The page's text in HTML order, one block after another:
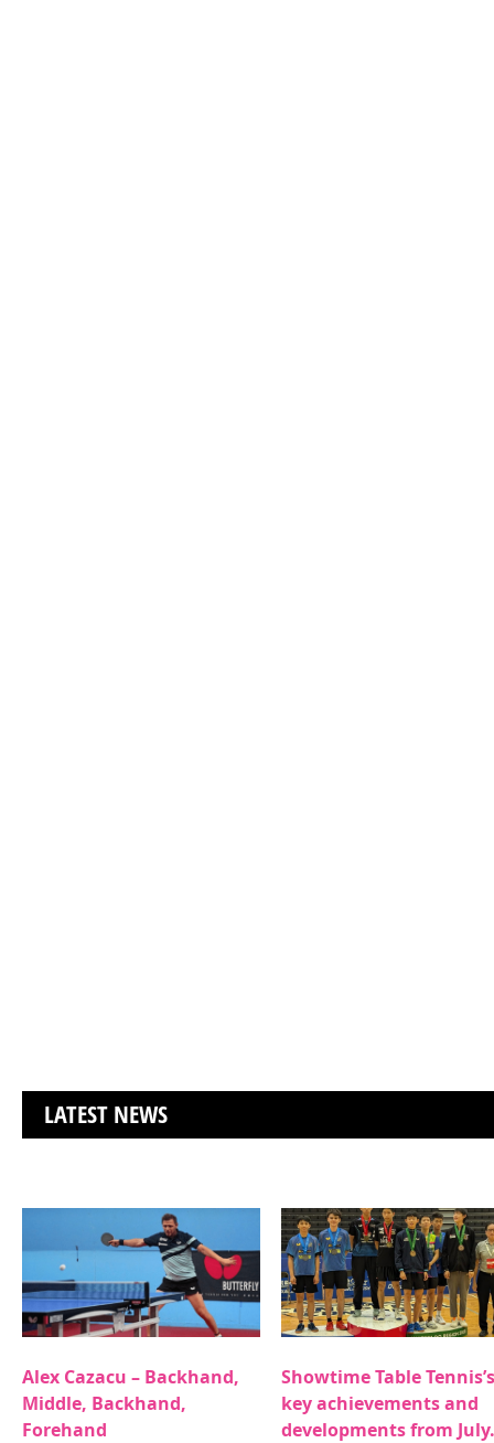
LATEST NEWS
Alex Cazacu – Backhand,
Middle, Backhand,
Forehand
Showtime Table Tennis’s
key achievements and
developments from July.